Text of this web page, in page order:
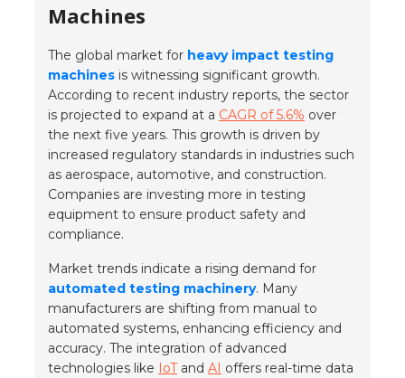
Machines
The global market for heavy impact testing
machines is witnessing significant growth.
According to recent industry reports, the sector
is projected to expand at a CAGR of 5.6% over
the next five years. This growth is driven by
increased regulatory standards in industries such
as aerospace, automotive, and construction.
Companies are investing more in testing
equipment to ensure product safety and
compliance.
Market trends indicate a rising demand for
automated testing machinery. Many
manufacturers are shifting from manual to
automated systems, enhancing efficiency and
accuracy. The integration of advanced
technologies like IoTandAI offers real-time data